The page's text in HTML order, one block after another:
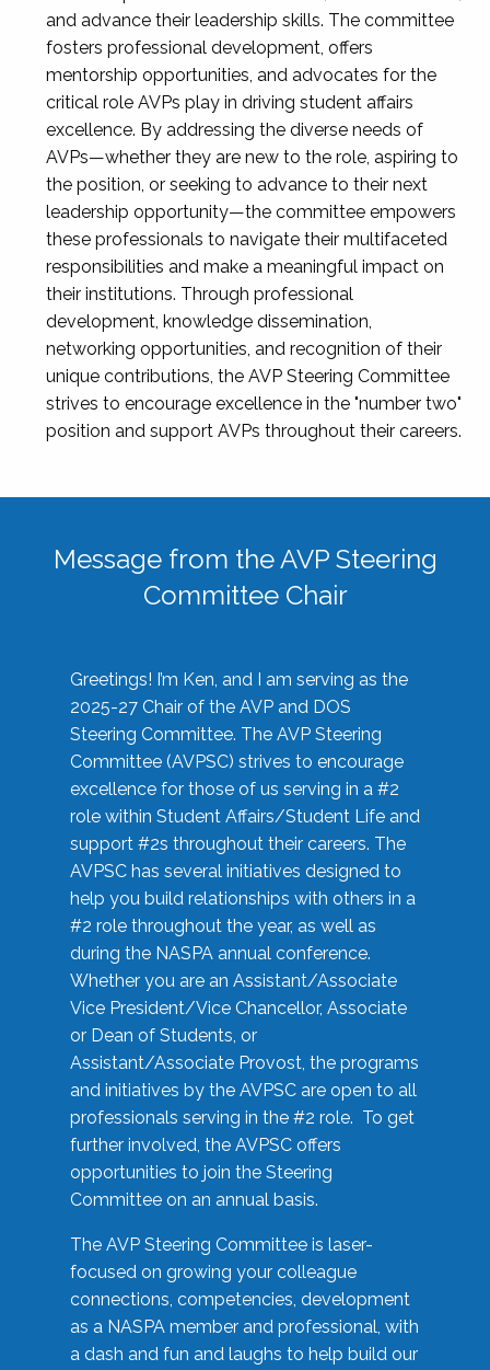
and advance their leadership skills. The committee
fosters professional development, offers
mentorship opportunities, and advocates for the
critical role AVPs play in driving student affairs
excellence. By addressing the diverse needs of
AVPs—whether they are new to the role, aspiring to
the position, or seeking to advance to their next
leadership opportunity—the committee empowers
these professionals to navigate their multifaceted
responsibilities and make a meaningful impact on
their institutions. Through professional
development, knowledge dissemination,
networking opportunities, and recognition of their
unique contributions, the AVP Steering Committee
strives to encourage excellence in the "number two"
position and support AVPs throughout their careers.
Message from the AVP Steering
Committee Chair
Greetings! I’m Ken, and I am serving as the
2025-27 Chair of the AVP and DOS
Steering Committee. The AVP Steering
Committee (AVPSC) strives to encourage
excellence for those of us serving in a #2
role within Student Affairs/Student Life and
support #2s throughout their careers. The
AVPSC has several initiatives designed to
help you build relationships with others in a
#2 role throughout the year, as well as
during the NASPA annual conference.
Whether you are an Assistant/Associate
Vice President/Vice Chancellor, Associate
or Dean of Students, or
Assistant/Associate Provost, the programs
and initiatives by the AVPSC are open to all
professionals serving in the #2 role. To get
further involved, the AVPSC offers
opportunities to join the Steering
Committee on an annual basis.
The AVP Steering Committee is laser-
focused on growing your colleague
connections, competencies, development
as a NASPA member and professional, with
a dash and fun and laughs to help build our